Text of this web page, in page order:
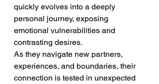
quickly evolves into a deeply
personal journey, exposing
emotional vulnerabilities and
contrasting desires.
As they navigate new partners,
experiences, and boundaries, their
connection is tested in unexpected